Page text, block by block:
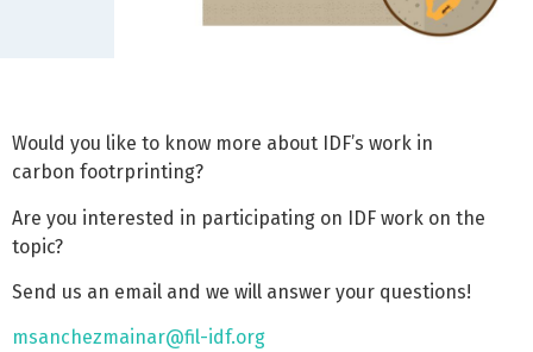
Would you like to know more about IDF’s work in
carbon footrprinting?
Are you interested in participating on IDF work on the
topic?
Send us an email and we will answer your questions!
msanchezmainar@fil-idf.org